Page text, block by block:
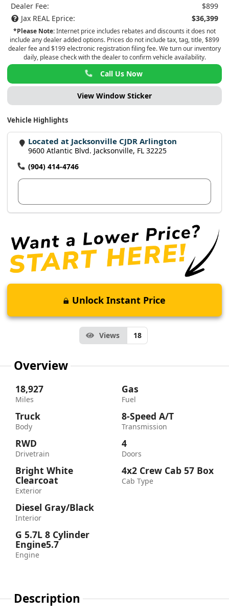
Dealer Fee:
$899
Jax REAL Eprice:
$36,399
*Please Note:Internet price includes rebates and discounts it does not
include any dealer added options. Prices do not include tax, tag, title, $899
dealer fee and $199 electronic registration filing fee. We turn our inventory
daily, please check with the dealer to confirm vehicle availability.
Call Us Now
View Window Sticker
Vehicle Highlights
Located at Jacksonville CJDR Arlington
9600 Atlantic Blvd. Jacksonville, FL 32225
(904) 414-4746
Unlock Instant Price
Views 18
Overview
18,927
Miles
Truck
Body
RWD
Drivetrain
Bright White
Clearcoat
Exterior
Diesel Gray/Black
Interior
G 5.7L 8 Cylinder
Engine5.7
Engine
Gas
Fuel
8-Speed A/T
Transmission
4
Doors
4x2 Crew Cab 57 Box
Cab Type
Description